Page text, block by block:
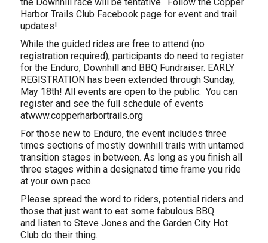
Harbor Trails Club Facebook page for event and trail
updates!
While the guided rides are free to attend (no
registration required), participants do need to register
for the Enduro, Downhill and BBQ Fundraiser. EARLY
REGISTRATION has been extended through Sunday,
May 18th! All events are open to the public. You can
register and see the full schedule of events
atwww.copperharbortrails.org
For those new to Enduro, the event includes three
times sections of mostly downhill trails with untamed
transition stages in between. As long as you finish all
three stages within a designated time frame you ride
at your own pace.
Please spread the word to riders, potential riders and
those that just want to eat some fabulous BBQ
and listen to Steve Jones and the Garden City Hot
Club do their thing.